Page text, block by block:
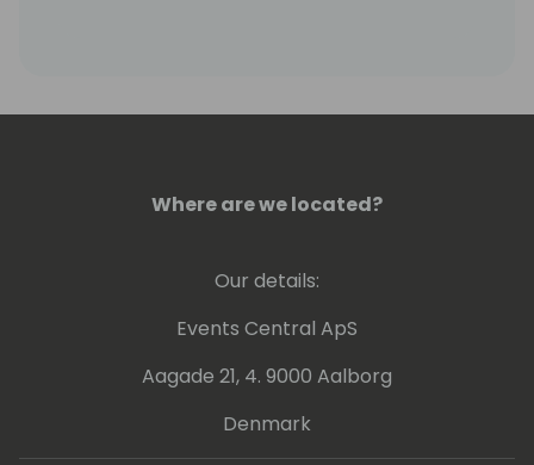
Where are we located?
Our details:
Events Central ApS
Aagade 21, 4. 9000 Aalborg
Denmark